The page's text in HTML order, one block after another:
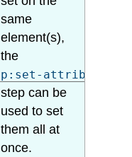
same
element(s),
the
p:set-attributes
step can be
used to set
them all at
once.